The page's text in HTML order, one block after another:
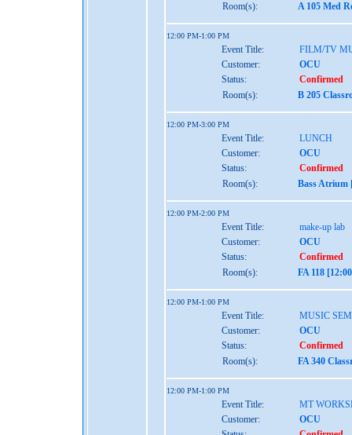
Room(s):
A 105 Med
12:00 PM-1:00 PM
Event Title:
FILM/TV
Customer:
OCU
Status:
Confirmed
Room(s):
B 205
12:00 PM-3:00 PM
Event Title:
LUNCH
Customer:
OCU
Status:
Confirmed
Room(s):
Bass Atrium
12:00 PM-2:00 PM
Event Title:
make-up lab
Customer:
OCU
Status:
Confirmed
Room(s):
FA 118
12:00 PM-1:00 PM
Event Title:
MUSIC
Customer:
OCU
Status:
Confirmed
Room(s):
FA 340
12:00 PM-1:00 PM
Event Title:
MT
Customer:
OCU